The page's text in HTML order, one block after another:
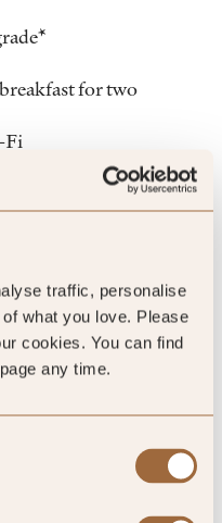
traffic, personalise
what you love. Please
cookies. You can find
any time.
for two
Fi
promotions
number
confidence
American Express®